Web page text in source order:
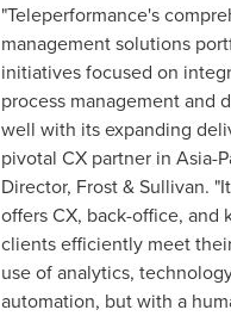
"Teleperformance's
management solutions
initiatives focused on
process management and
well with its expanding
pivotal CX partner in Asia-
Director, Frost & Sullivan.
offers CX, back-office,
clients efficiently meet
use of analytics,
automation, but with a